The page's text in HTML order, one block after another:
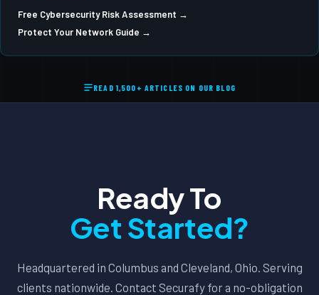
Free Cybersecurity Risk Assessment →
Protect Your Network Guide →
READ 1,500+ ARTICLES ON OUR BLOG
Ready To
Get Started?
Headquartered in Columbus and Cleveland, Ohio. Serving
clients nationwide. Contact Securafy for a no-obligation